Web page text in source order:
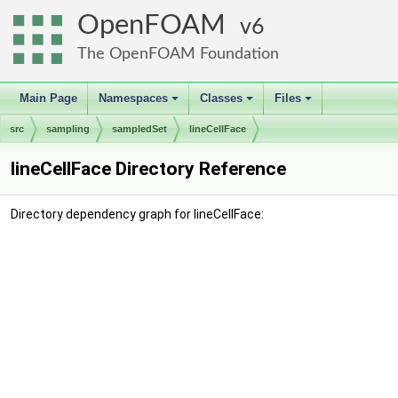
OpenFOAM 6
The OpenFOAM Foundation
Main Page
+
Namespaces
+
Classes
+
Files
src sampling sampledSet lineCellFace
lineCellFace Directory Reference
Directory dependency graph for lineCellFace: